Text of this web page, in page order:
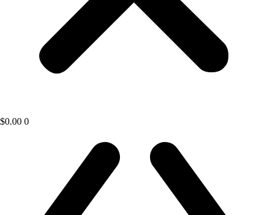
$0.00 0